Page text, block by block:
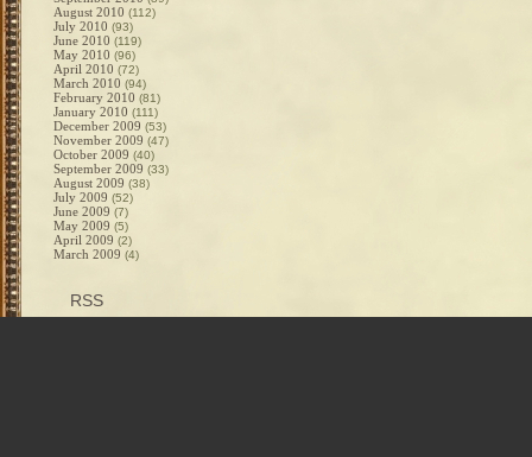
August 2010 (112)
July 2010 (93)
June 2010 (119)
May 2010 (96)
April 2010 (72)
March 2010 (94)
February 2010 (81)
January 2010 (111)
December 2009 (53)
November 2009 (47)
October 2009 (40)
September 2009 (33)
August 2009 (38)
July 2009 (52)
June 2009 (7)
May 2009 (5)
April 2009 (2)
March 2009 (4)
RSS